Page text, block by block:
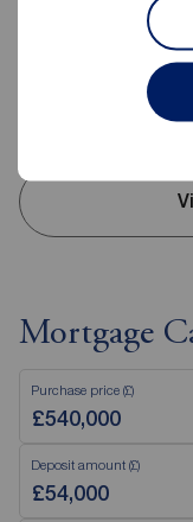
Mortgage
Purchase price (£)
Deposit amount (£)